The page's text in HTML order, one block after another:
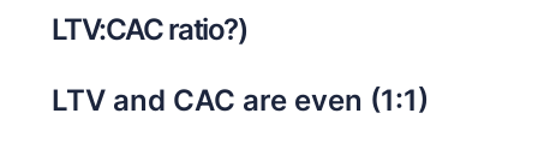
LTV:CAC ratio?)
LTV and CAC are even (1:1)